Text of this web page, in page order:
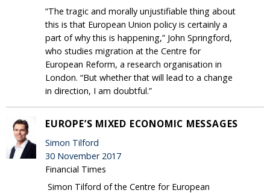
“The tragic and morally unjustifiable thing about
this is that European Union policy is certainly a
part of why this is happening,” John Springford,
who studies migration at the Centre for
European Reform, a research organisation in
London. “But whether that will lead to a change
in direction, I am doubtful.”
EUROPE’S MIXED ECONOMIC MESSAGES
Simon Tilford
30 November 2017
Financial Times
Simon Tilford of the Centre for European